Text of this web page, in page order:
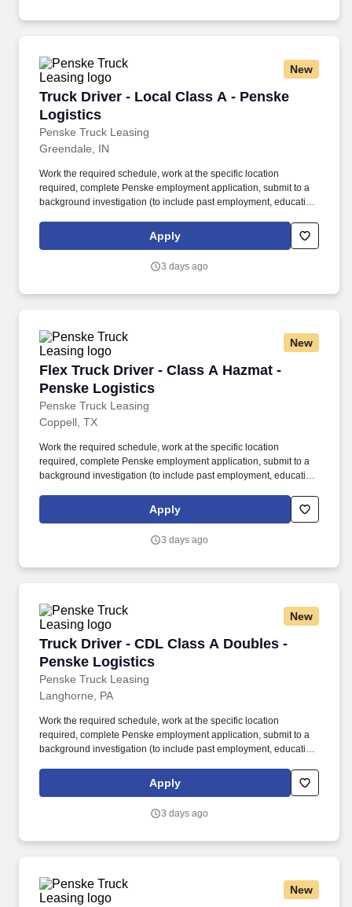
New
Truck Driver - Local Class A - Penske
Logistics
Penske Truck Leasing
Truck Driver - Local Class A - Penske
Greendale, IN
Work the required schedule, work at the specific location
required, complete Penske employment application, submit to a
background investigation (to include past employment, education,
is regulated by the Department of Transportation or designated as
safety sensitive by the company, and the ability to work in a
Apply
3 days ago
New
Flex Truck Driver - Class A Hazmat -
Penske Logistics
Penske Truck Leasing
Flex Truck Driver - Class A Hazmat - Penske
Coppell, TX
Work the required schedule, work at the specific location
required, complete Penske employment application, submit to a
background investigation (to include past employment, education,
is regulated by the Department of Transportation or designated as
safety sensitive by the company, and the ability to work in a
Apply
3 days ago
New
Truck Driver - CDL Class A Doubles -
Penske Logistics
Penske Truck Leasing
Truck Driver - CDL Class A Doubles - Penske
Langhorne, PA
Work the required schedule, work at the specific location
required, complete Penske employment application, submit to a
background investigation (to include past employment, education,
is regulated by the Department of Transportation or designated as
safety sensitive by the company, and the ability to work in a
Apply
3 days ago
New